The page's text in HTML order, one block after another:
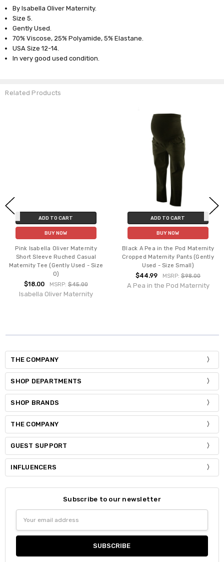
By Isabella Oliver Maternity.
Size 5.
Gently Used.
70% Viscose, 25% Polyamide, 5% Elastane.
USA Size 12-14.
In very good used condition.
Related Products
ADD TO CART
BUY NOW
Pink Isabella Oliver Maternity
Short Sleeve Ruched Casual
Maternity Tee (Gently Used - Size
0)
$18.00 MSRP: $45.00
Isabella Oliver Maternity
ADD TO CART
BUY NOW
Black A Pea in the Pod Maternity
Cropped Maternity Pants (Gently
Used - Size Small)
$44.99 MSRP: $98.00
A Pea in the Pod Maternity
THE COMPANY
SHOP DEPARTMENTS
SHOP BRANDS
THE COMPANY
GUEST SUPPORT
INFLUENCERS
Subscribe to our newsletter
Address